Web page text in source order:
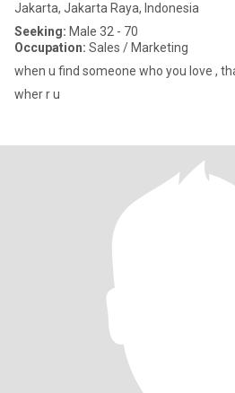
Jakarta, Jakarta Raya, Indonesia
Seeking: Male 32 - 70
Occupation: Sales / Marketing
when u find someone who you love ,
wher r u